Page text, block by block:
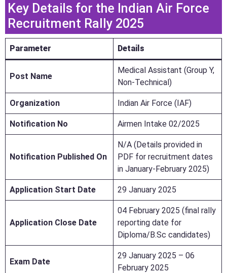
Key Details for the Indian Air Force
Recruitment Rally 2025
Parameter Details
Post Name
Medical Assistant (Group Y,
Non-Technical)
Organization Indian Air Force (IAF)
Notification No Airmen Intake 02/2025
Notification Published On
N/A (Details provided in
PDF for recruitment dates
in January-February 2025)
Application Start Date 29 January 2025
Application Close Date
04 February 2025 (final rally
reporting date for
Diploma/B.Sc candidates)
Exam Date
29 January 2025 – 06
February 2025